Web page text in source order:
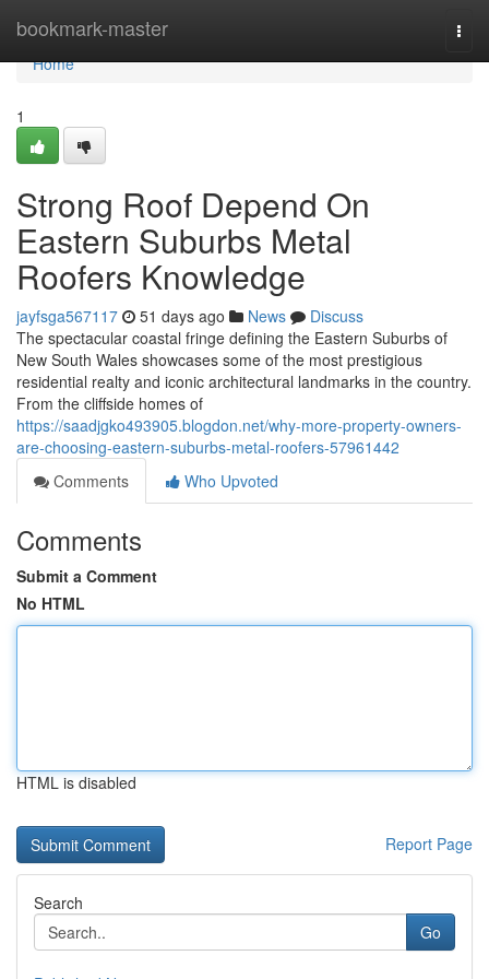
bookmark-master
Home
Home
1
Strong Roof Depend On
Eastern Suburbs Metal
Roofers Knowledge
jayfsga567117 51 days ago News
Discuss
The spectacular coastal fringe defining the Eastern Suburbs of
New South Wales showcases some of the most prestigious
residential realty and iconic architectural landmarks in the country.
From the cliffside homes of
https://saadjgko493905.blogdon.net/why-more-property-owners-
are-choosing-eastern-suburbs-metal-roofers-57961442
Comments
Who Upvoted
Comments
Submit a Comment
No HTML
HTML is disabled
Report Page
Search
Go